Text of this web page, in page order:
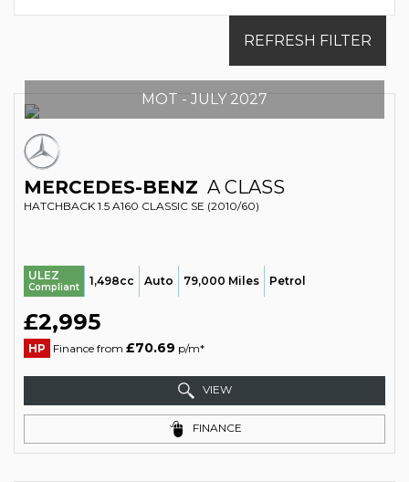
REFRESH FILTER
MOT - JULY 2027
MERCEDES-BENZ A CLASS
HATCHBACK 1.5 A160 CLASSIC SE (2010/60)
ULEZ
Compliant 1,498cc Auto 79,000 Miles Petrol
£2,995
HP Finance from £70.69 p/m*
VIEW
FINANCE